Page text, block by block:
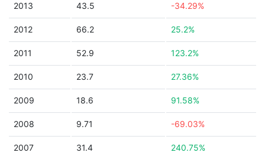
2013 43.5 -34.29%
2012 66.2 25.2%
2011 52.9 123.2%
2010 23.7 27.36%
2009 18.6 91.58%
2008 9.71 -69.03%
2007 31.4 240.75%